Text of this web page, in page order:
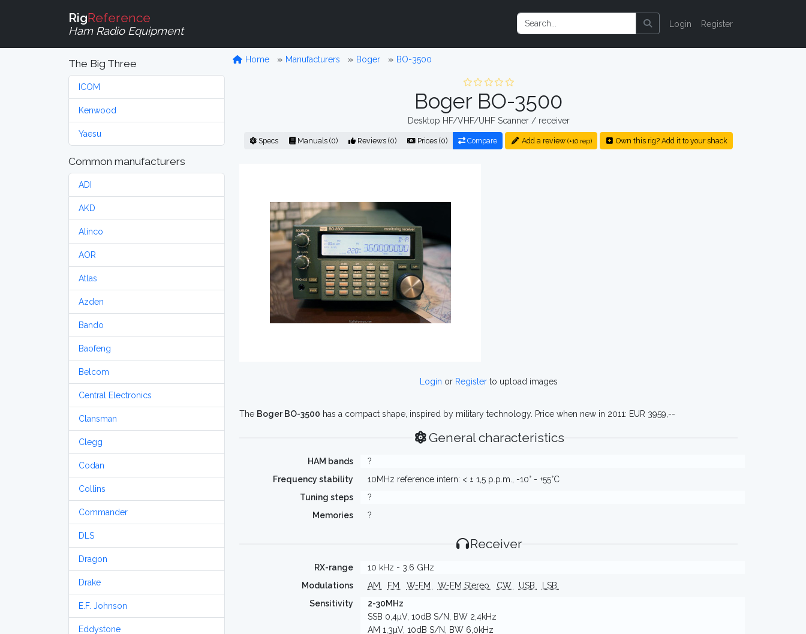
RigReference
Ham Radio Equipment
Login Register
The Big Three
ICOM
Kenwood
Yaesu
Common manufacturers
ADI
AKD
Alinco
AOR
Atlas
Azden
Bando
Baofeng
Belcom
Central Electronics
Clansman
Clegg
Codan
Collins
Commander
DLS
Dragon
Drake
E.F. Johnson
Eddystone
Home Manufacturers Boger BO-3500
Boger BO-3500
Desktop HF/VHF/UHF Scanner / receiver
Specs Manuals (0) Reviews (0) Prices (0) Compare Add a review (+10 rep) Own this rig? Add it to your shack
Login or Registerto upload images
The Boger BO-3500 has a compact shape, inspired by military technology. Price when new in 2011: EUR 3959,--
General characteristics
HAM bands
?
Frequency stability
10MHz reference intern: < ± 1,5 p.p.m., -10° - +55°C
Tuning steps
?
Memories
?
Receiver
RX-range
10 kHz - 3.6 GHz
Modulations
AM FM W-FM W-FM Stereo CW USB
LSB
Sensitivity
2-30MHz
SSB 0,4µV, 10dB S/N, BW 2,4kHz
AM 1,3µV, 10dB S/N, BW 6,0kHz